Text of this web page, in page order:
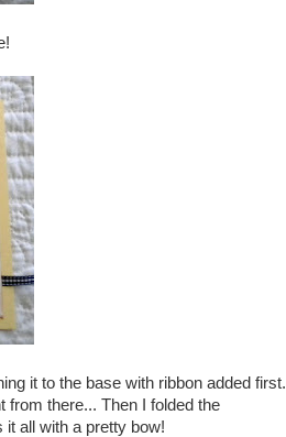
it to the base with ribbon added first.
from there... Then I folded the
it all with a pretty bow!